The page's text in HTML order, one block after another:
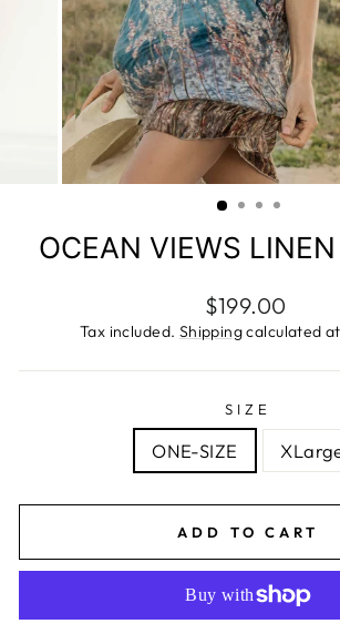
OCEAN VIEWS
Regular
price
$199.00
Tax included. Shippingcalculated
SIZE
ONE-SIZE
ADD TO CART